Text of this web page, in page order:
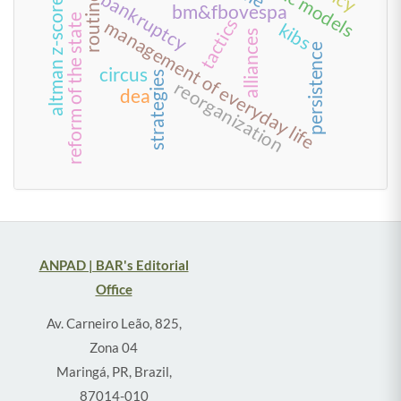
bm&fbovespa
bankruptcy
routinemanagement of everyday life
tactics
strategies
circus
kibs
persistence
alliances
dea
reform of the state reorganization
altman z-score
ANPAD | BAR's Editorial
Office
Av. Carneiro Leão, 825,
Zona 04
Maringá, PR, Brazil,
87014-010